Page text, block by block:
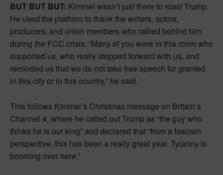
BUT BUT BUT: Kimmel wasn’t just there to roast Trump.
He used the platform to thank the writers, actors,
producers, and union members who rallied behind him
during the FCC crisis. “Many of you were in this room who
supported us, who really stepped forward with us, and
reminded us that we do not take free speech for granted
in this city or in this country,” he said.
This follows Kimmel’s Christmas message on Britain’s
Channel 4, where he called out Trump as “the guy who
thinks he is our king” and declared that “from a fascism
perspective, this has been a really great year. Tyranny is
booming over here.”